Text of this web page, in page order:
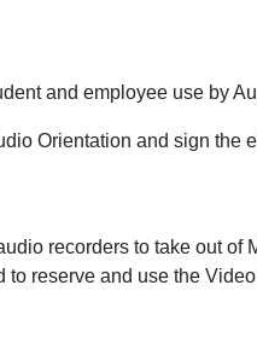
and employee use by
Orientation and sign the
recorders to take out of
to reserve and use the